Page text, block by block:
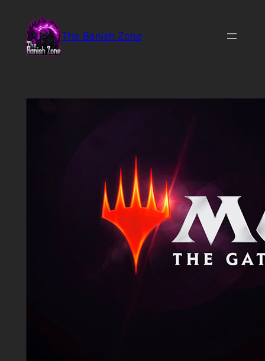
content
The Banish Zone